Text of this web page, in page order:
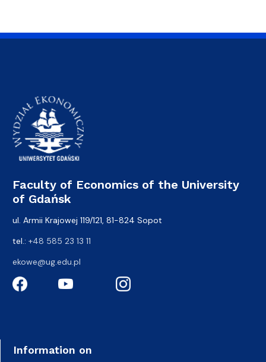
Faculty of Economics of the University
of Gdańsk
ul. Armii Krajowej 119/121, 81-824 Sopot
tel.: +48 585 23 13 11
ekowe@ug.edu.pl
Information on